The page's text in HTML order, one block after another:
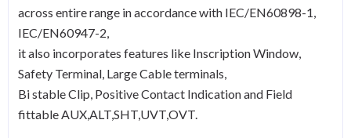
across entire range in accordance with IEC/EN60898-1,
IEC/EN60947-2,
it also incorporates features like Inscription Window,
Safety Terminal, Large Cable terminals,
Bi stable Clip, Positive Contact Indication and Field
fittable AUX,ALT,SHT,UVT,OVT.